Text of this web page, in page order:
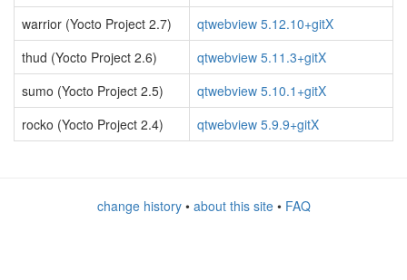
warrior (Yocto Project 2.7)
qtwebview 5.12.10+gitX
thud (Yocto Project 2.6)
qtwebview 5.11.3+gitX
sumo (Yocto Project 2.5)
qtwebview 5.10.1+gitX
rocko (Yocto Project 2.4)
qtwebview 5.9.9+gitX
change history• about this site• FAQ